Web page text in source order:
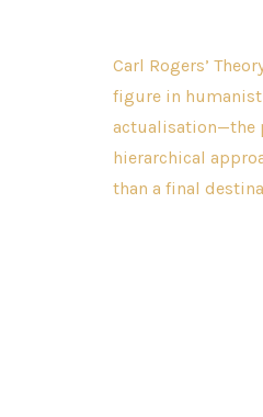
Carl Rogers’
figure in
actualisation—the
hierarchical
than a final